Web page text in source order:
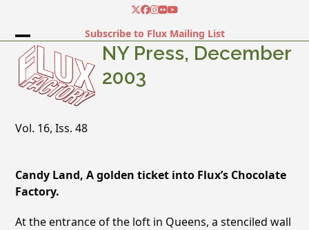
content
Twitter
Facebook
Instagram
FlickrYouTube
Subscribe to Flux Mailing List
Open
mobile
menu
Close
mobile
menu
NY Press, December
2003
Vol. 16, Iss. 48
Candy Land, A golden ticket into Flux’s Chocolate
Factory.
At the entrance of the loft in Queens, a stenciled wall